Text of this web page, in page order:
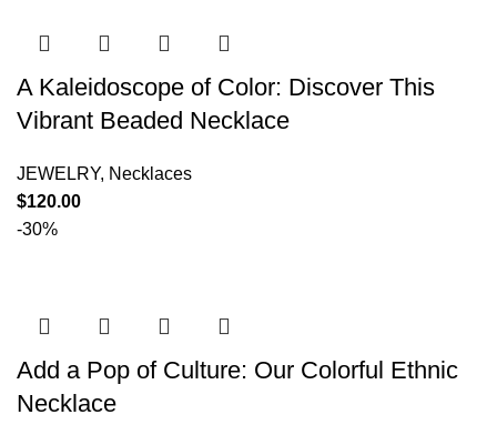
A Kaleidoscope of Color: Discover This
Vibrant Beaded Necklace
JEWELRY, Necklaces
$120.00
-30%
Add a Pop of Culture: Our Colorful Ethnic
Necklace